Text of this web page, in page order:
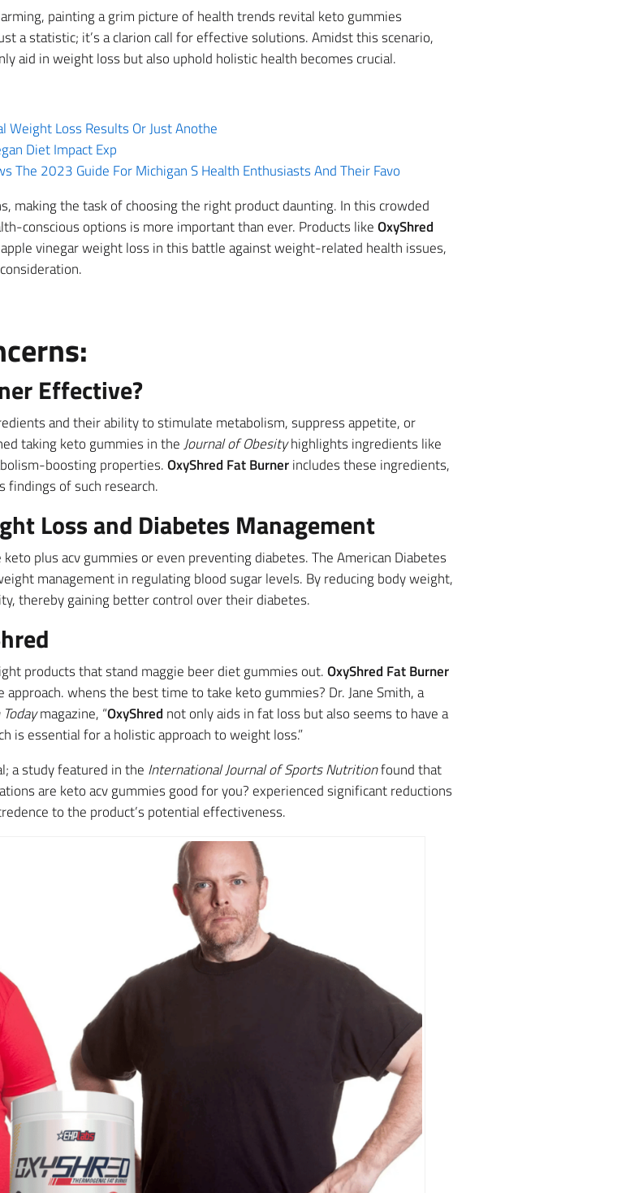
painting a grim picture of health trends revital keto gummies
a statistic; it’s a clarion call for effective solutions. Amidst this scenario,
aid in weight loss but also uphold holistic health becomes crucial.
Weight Loss Results Or Just Anothe
Diet Impact Exp
The 2023 Guide For Michigan S Health Enthusiasts And Their Favo
making the task of choosing the right product daunting. In this crowded
conscious options is more important than ever. Products likeOxyShred
vinegar weight loss in this battle against weight-related health issues,
Effective?
and their ability to stimulate metabolism, suppress appetite, or
taking keto gummies in theJournal of Obesityhighlights ingredients like
boosting properties.OxyShred Fat Burnerincludes these ingredients,
of such research.
Loss and Diabetes Management
plus acv gummies or even preventing diabetes. The American Diabetes
management in regulating blood sugar levels. By reducing body weight,
thereby gaining better control over their diabetes.
products that stand maggie beer diet gummies out.OxyShred Fat Burner
whens the best time to take keto gummies? Dr. Jane Smith, a
magazine, “OxyShred not only aids in fat loss but also seems to have a
is essential for a holistic approach to weight loss.”
a study featured in the International Journal of Sports Nutritionfound that
are keto acv gummies good for you? experienced significant reductions
to the product’s potential effectiveness.